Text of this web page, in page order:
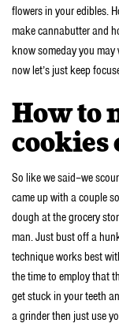
flowers in your edibles.
make cannabutter and
know someday you
now let’s just keep
How to
cookies
So like we said–we
came up with a couple
dough at the grocery
man. Just bust off a
technique works best
the time to employ that
get stuck in your teeth
a grinder then just use